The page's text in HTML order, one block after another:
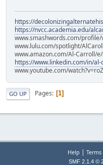
https://
https://nvcc.academia.edu/
www.smashwords.com/
www.lulu.com/spotlight/AlCaroll
www.amazon.com/Al-Carroll/e/
https://www.linkedin.com/in/
www.youtube.com/
GO UP Pages 1
Help |
SMF 2.1.4 ©